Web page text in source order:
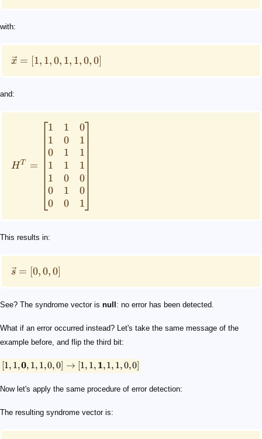
with:
x = [1, 1,0, 1, 1,0,0]
and:
H T =
⎣
⎡1
1
0
1
1
0
0
1
0
1
1
0
1
0
0
1
1
1
0
0
1⎦
⎤
This results in:
s = [0,0,0]
See? The syndrome vector is null : no error has been detected.
What if an error occurred instead? Let's take the same message of the
example before, and flip the third bit:
[1, 1,0, 1, 1,0,0] → [1, 1, 1,1, 1,0,0]
Now let's apply the same procedure of error detection:
The resulting syndrome vector is: